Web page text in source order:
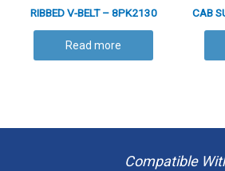
RIBBED V-BELT – 8PK2130
Read more
CAB
Compatible